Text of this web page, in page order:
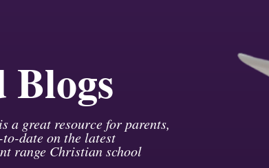
Blogs
a great resource for parents,
date on the latest
range Christian school